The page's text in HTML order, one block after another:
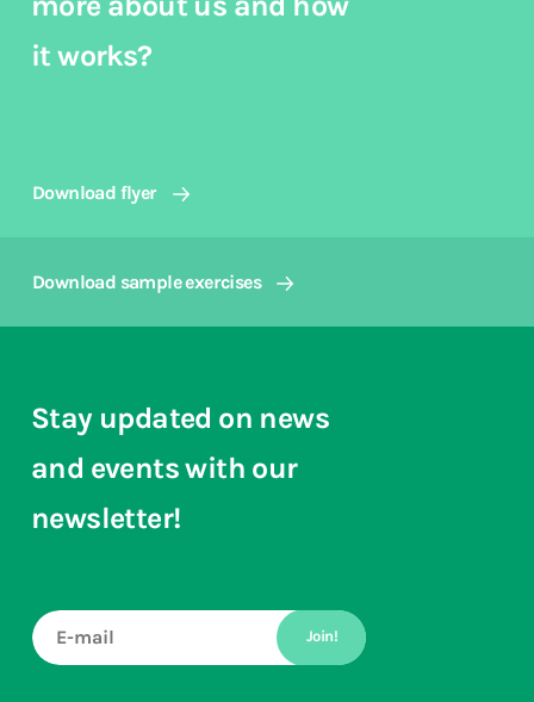
it works?
Download flyer
Download sample exercises
Stay updated on news
and events with our
newsletter!
Join!